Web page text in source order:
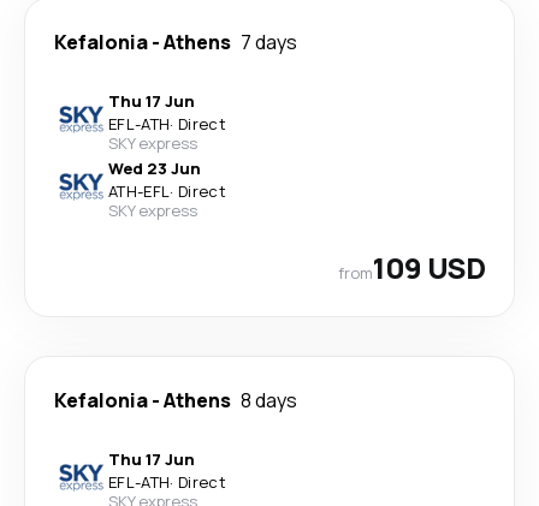
Kefalonia-Athens 7 days
Thu 17 Jun
EFL-ATH· Direct
SKY express
Wed 23 Jun
ATH-EFL· Direct
SKY express
from109 USD
Kefalonia-Athens 8 days
Thu 17 Jun
EFL-ATH· Direct
SKY express